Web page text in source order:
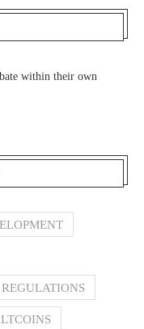
within their own